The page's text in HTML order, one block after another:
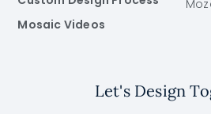
Mosaic Videos
Let's Design